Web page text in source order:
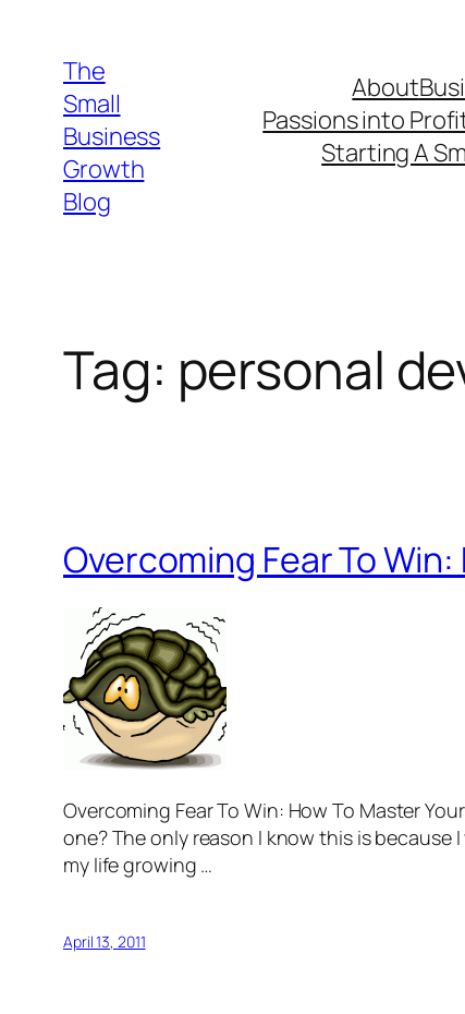
content
The
Small
Business
Growth
Blog
About
Passions into
Starting A
Tag: personal
Overcoming Fear To
Overcoming Fear To Win: How To Master
one? The only reason I know this is
my life growing …
April 13, 2011